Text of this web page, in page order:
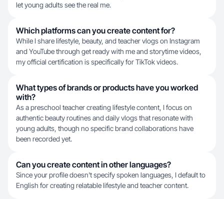
let young adults see the real me.
Which platforms can you create content for?
While I share lifestyle, beauty, and teacher vlogs on Instagram
and YouTube through get ready with me and storytime videos,
my official certification is specifically for TikTok videos.
What types of brands or products have you worked
with?
As a preschool teacher creating lifestyle content, I focus on
authentic beauty routines and daily vlogs that resonate with
young adults, though no specific brand collaborations have
been recorded yet.
Can you create content in other languages?
Since your profile doesn't specify spoken languages, I default to
English for creating relatable lifestyle and teacher content.